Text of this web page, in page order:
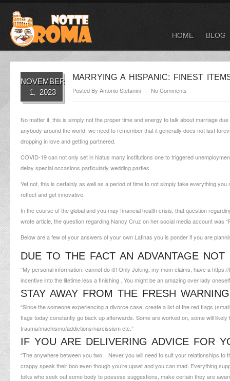
HOME BLOG
NOVEMBER
1, 2023
MARRYING A HISPANIC: FINEST
Posted By Antonio Stefanini No Comments
No matter if, this is simply not the proper time and energy to talk about marriage
anybody around the world, we need to remember that it generally does not last
dropping in love and getting partnered.
COVID-19 can not only set in hiatus many institutions one to triggered
delay special occasions particularly wedding parties.
Yet not, this is certainly as well as a period of time to not simply take everything
reflect and get innovative.
In the course of the global and you may financial health crisis, that question
wrote article, the question regarding Nancy Cruz on her social media account was
Below are a few of your answers of your own Latinas you is ponder if you are
DUE TO THE FACT AN ADVANTAGE
“My personal information: cannot do it!! Only Joking. my mom claims, have a
incentive into the lifetime less a finishing . You might be an amazing over lady
STAY AWAY FROM THE FRESH
“Since the someone experiencing a divorce case: create a list of the red flags
flags today constantly go back up afterwards. Some are worked on, some will
trauma/machismo/addictions/narcissism etc.”
IF YOU ARE DELIVERING ADVICE FOR
“The anywhere between you two. . Never you will need to suit your relationships
crappy speak their boo even though you’re upset and you can mad. Everything
folks who seek out some body to possess suggestions, make certain they are